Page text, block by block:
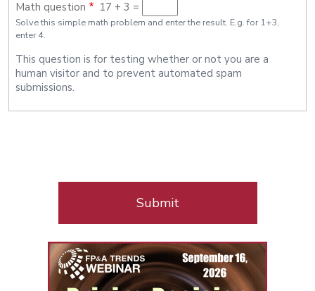
Policy
Math question 17 + 3 =
Solve this simple math problem and enter the result. E.g. for 1+3,
enter 4.
This question is for testing whether or not you are a
human visitor and to prevent automated spam
submissions.